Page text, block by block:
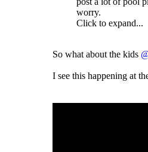
worry.
Click to expand...
So what about the kids
I see this happening at